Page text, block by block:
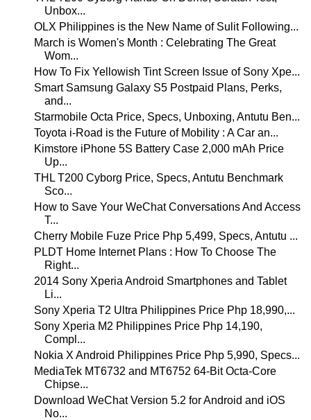
Unbox...
OLX Philippines is the New Name of Sulit Following...
March is Women's Month : Celebrating The Great
Wom...
How To Fix Yellowish Tint Screen Issue of Sony Xpe...
Smart Samsung Galaxy S5 Postpaid Plans, Perks,
and...
Starmobile Octa Price, Specs, Unboxing, Antutu Ben...
Toyota i-Road is the Future of Mobility : A Car an...
Kimstore iPhone 5S Battery Case 2,000 mAh Price
Up...
THL T200 Cyborg Price, Specs, Antutu Benchmark
Sco...
How to Save Your WeChat Conversations And Access
T...
Cherry Mobile Fuze Price Php 5,499, Specs, Antutu ...
PLDT Home Internet Plans : How To Choose The
Right...
2014 Sony Xperia Android Smartphones and Tablet
Li...
Sony Xperia T2 Ultra Philippines Price Php 18,990,...
Sony Xperia M2 Philippines Price Php 14,190,
Compl...
Nokia X Android Philippines Price Php 5,990, Specs...
MediaTek MT6732 and MT6752 64-Bit Octa-Core
Chipse...
Download WeChat Version 5.2 for Android and iOS
No...